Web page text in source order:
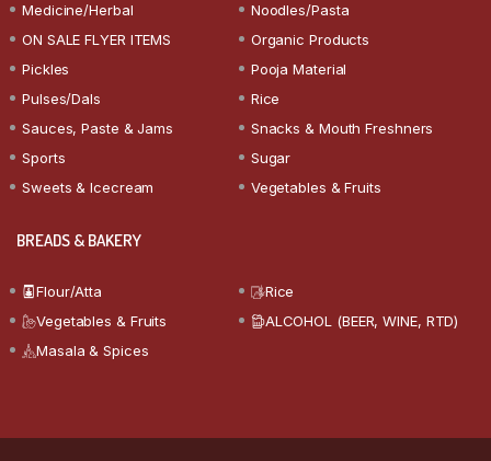
Medicine/Herbal
Noodles/Pasta
ON SALE FLYER ITEMS
Organic Products
Pickles
Pooja Material
Pulses/Dals
Rice
Sauces, Paste & Jams
Snacks & Mouth Freshners
Sports
Sugar
Sweets & Icecream
Vegetables & Fruits
BREADS & BAKERY
Flour/Atta
Rice
Vegetables & Fruits
ALCOHOL (BEER, WINE, RTD)
Masala & Spices